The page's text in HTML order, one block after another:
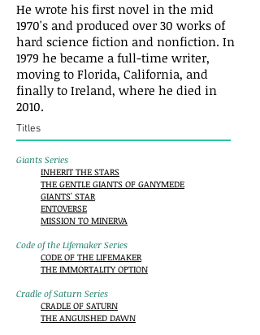
He wrote his first novel in the mid
1970's and produced over 30 works of
hard science fiction and nonfiction. In
1979 he became a full-time writer,
moving to Florida, California, and
finally to Ireland, where he died in
2010.
Titles
Giants Series
INHERIT THE STARS
THE GENTLE GIANTS OF GANYMEDE
GIANTS' STAR
ENTOVERSE
MISSION TO MINERVA
Code of the Lifemaker Series
CODE OF THE LIFEMAKER
THE IMMORTALITY OPTION
Cradle of Saturn Series
CRADLE OF SATURN
THE ANGUISHED DAWN